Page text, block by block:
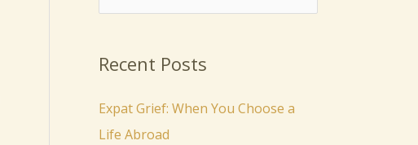
r
c
h
Recent Posts
Expat Grief: When You Choose a
Life Abroad